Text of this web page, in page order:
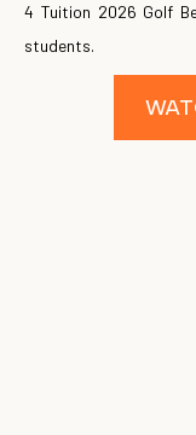
4 Tuition 2026 Golf
students.